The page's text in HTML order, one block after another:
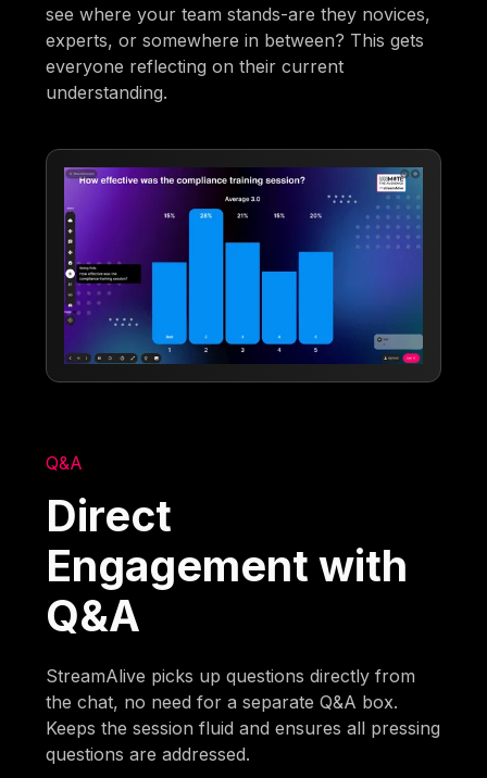
see where your team stands-are they novices,
experts, or somewhere in between? This gets
everyone reflecting on their current
understanding.
Q&A
Direct
Engagement with
Q&A
StreamAlive picks up questions directly from
the chat, no need for a separate Q&A box.
Keeps the session fluid and ensures all pressing
questions are addressed.